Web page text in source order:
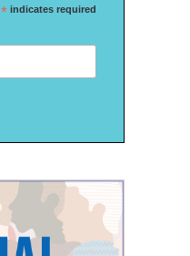
*indicates required